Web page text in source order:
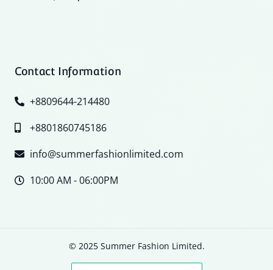
Contact Information
+8809644-214480
+8801860745186
info@summerfashionlimited.com
10:00 AM - 06:00PM
© 2025 Summer Fashion Limited.